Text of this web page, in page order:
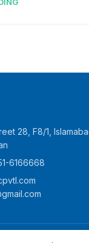
28, F8/1,
6166668